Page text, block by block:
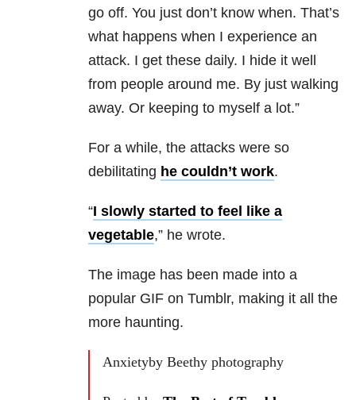
go off. You just don’t know when. That’s
what happens when I experience an
attack. I get these daily. I hide it well
from people around me. By just walking
away. Or keeping to myself a lot.”
For a while, the attacks were so
debilitating he couldn’t work.
“I slowly started to feel like a
vegetable,” he wrote.
The image has been made into a
popular GIF on Tumblr, making it all the
more haunting.
Anxietyby Beethy photography